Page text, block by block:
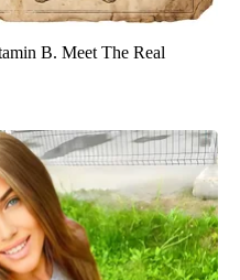
B. Meet The Real